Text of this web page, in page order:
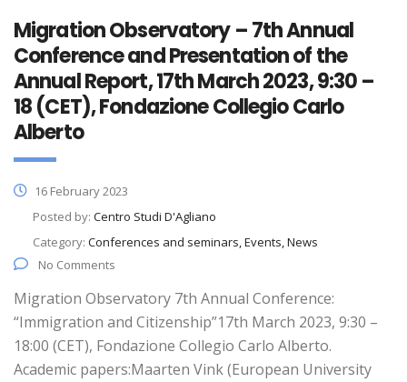
Migration Observatory – 7th Annual
Conference and Presentation of the
Annual Report, 17th March 2023, 9:30 –
18 (CET), Fondazione Collegio Carlo
Alberto
16 February 2023
Posted by: Centro Studi D'Agliano
Category: Conferences and seminars, Events, News
No Comments
Migration Observatory 7th Annual Conference:
“Immigration and Citizenship”17th March 2023, 9:30 –
18:00 (CET), Fondazione Collegio Carlo Alberto.
Academic papers:Maarten Vink (European University